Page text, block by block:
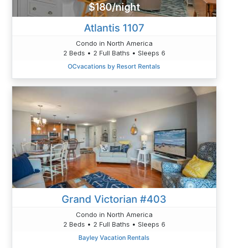
$180/night
Atlantis 1107
Condo in North America
2 Beds • 2 Full Baths • Sleeps 6
OCvacations by Resort Rentals
Grand Victorian #403
Condo in North America
2 Beds • 2 Full Baths • Sleeps 6
Bayley Vacation Rentals